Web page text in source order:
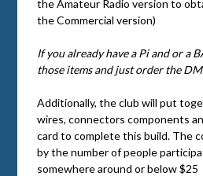
the Amateur Radio version to
the Commercial version)
If you already have a Pi and or a
those items and just order the
Additionally, the club will put
wires, connectors components
card to complete this build. The
by the number of people
somewhere around or below $25